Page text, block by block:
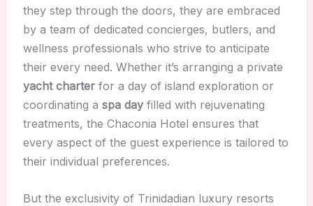
they step through the doors, they are embraced
by a team of dedicated concierges, butlers, and
wellness professionals who strive to anticipate
their every need. Whether it’s arranging a private
yacht charterfor a day of island exploration or
coordinating a spa dayfilled with rejuvenating
treatments, the Chaconia Hotel ensures that
every aspect of the guest experience is tailored to
their individual preferences.
But the exclusivity of Trinidadian luxury resorts